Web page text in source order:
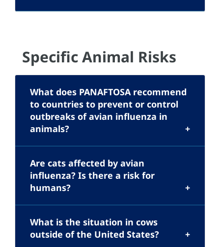
Specific Animal Risks
What does PANAFTOSA recommend
to countries to prevent or control
outbreaks of avian influenza in
animals?
Are cats affected by avian
influenza? Is there a risk for
humans?
What is the situation in cows
outside of the United States?